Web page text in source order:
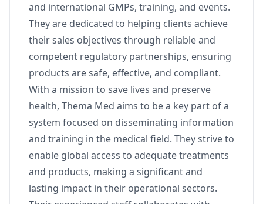
and international GMPs, training, and events.
They are dedicated to helping clients achieve
their sales objectives through reliable and
competent regulatory partnerships, ensuring
products are safe, effective, and compliant.
With a mission to save lives and preserve
health, Thema Med aims to be a key part of a
system focused on disseminating information
and training in the medical field. They strive to
enable global access to adequate treatments
and products, making a significant and
lasting impact in their operational sectors.